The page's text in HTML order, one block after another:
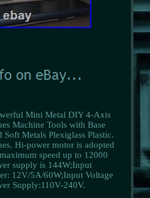
Mini Metal DIY 4-Axis
Machine Tools with Base
Metals Plexiglass Plastic.
Hi-power motor is adopted
speed up to 12000
supply is 144W;Input
12V/5A/60W;Input Voltage
Supply:110V-240V.